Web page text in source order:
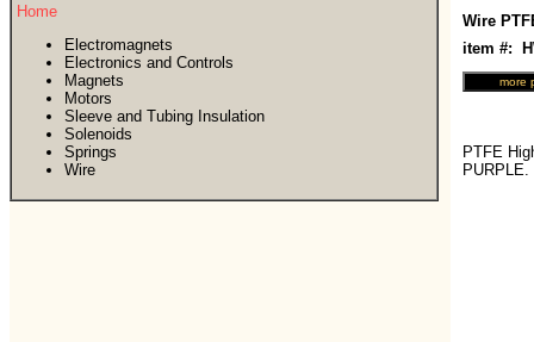
Home
Electromagnets
Electronics and Controls
Magnets
Motors
Sleeve and Tubing Insulation
Solenoids
Springs
Wire
Wire
item #:
PTFE
PURPLE.